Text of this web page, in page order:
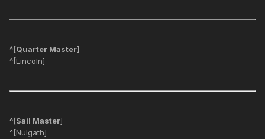
^[Quarter Master]
^[Lincoln]
^[Sail Master]
^[Nulgath]